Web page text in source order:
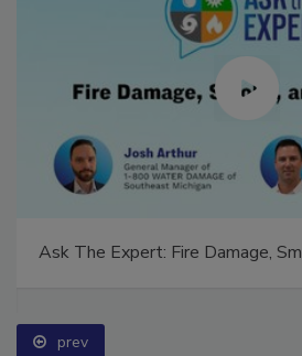
Ask The Expert: Fire Damage,
prev